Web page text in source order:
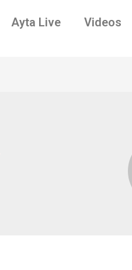
Ayta Live Videos